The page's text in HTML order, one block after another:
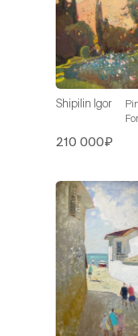
Shipilin Igor
210 000₽